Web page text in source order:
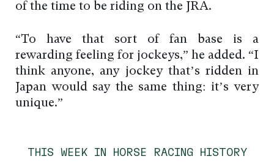
of the time to be riding on the JRA.
“To have that sort of fan base is a
rewarding feeling for jockeys,” he added. “I
think anyone, any jockey that’s ridden in
Japan would say the same thing: it’s very
unique.”
THIS WEEK IN HORSE RACING HISTORY